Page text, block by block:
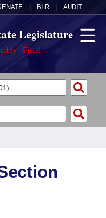
BLR AUDIT
Legislature
- Fiscal